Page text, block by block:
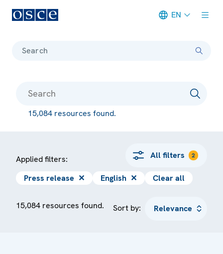
EN
Search
15,084 resources found.
Applied filters: All filters 2
Press release ✕ English ✕ Clear all
15,084 resources found. Sort by: